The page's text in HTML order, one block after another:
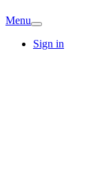
Menu
Sign in